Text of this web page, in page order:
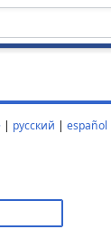
| русский |español